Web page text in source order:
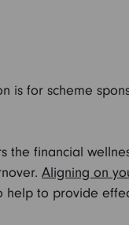
is for scheme
the financial
Aligning on
to provide